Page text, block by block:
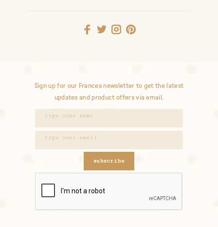
Sign up for our Frances newsletter to get the latest
updates and product offers via email.
subscribe